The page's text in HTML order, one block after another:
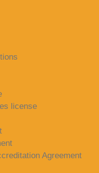
license
Agreement